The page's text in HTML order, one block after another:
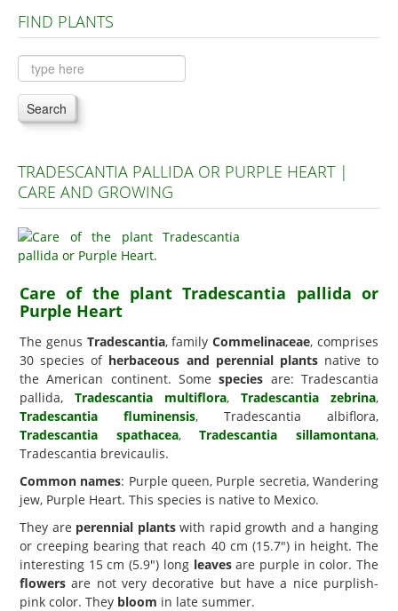
Plants A to C
Plants D to L
Plants M to R
Plants S to Z
FIND PLANTS
Search
TRADESCANTIA PALLIDA OR PURPLE HEART |
CARE AND GROWING
Care of the plant Tradescantia pallida or
Purple Heart
The genus Tradescantia, familyCommelinaceae, comprises
30 species of herbaceous and perennial plantsnative to
the American continent. Somespecies are: Tradescantia
pallida, Tradescantia multiflora, Tradescantia zebrina,
Tradescantia fluminensis, Tradescantia albiflora,
Tradescantia spathacea,Tradescantia sillamontana,
Tradescantia brevicaulis.
Common names: Purple queen, Purple secretia, Wandering
jew, Purple Heart. This species is native to Mexico.
They are perennial plantswith rapid growth and a hanging
or creeping bearing that reach 40 cm (15.7") in height. The
interesting 15 cm (5.9") long leavesare purple in color. The
flowers are not very decorative but have a nice purplish-
pink color. They bloom in late summer.